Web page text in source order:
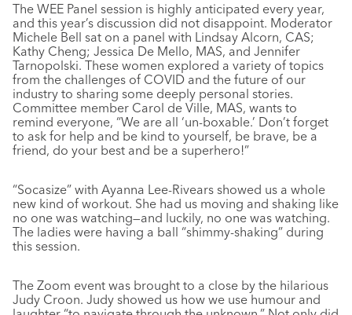
The WEE Panel session is highly anticipated every year,
and this year’s discussion did not disappoint. Moderator
Michele Bell sat on a panel with Lindsay Alcorn, CAS;
Kathy Cheng; Jessica De Mello, MAS, and Jennifer
Tarnopolski. These women explored a variety of topics
from the challenges of COVID and the future of our
industry to sharing some deeply personal stories.
Committee member Carol de Ville, MAS, wants to
remind everyone, “We are all ‘un-boxable.’ Don’t forget
to ask for help and be kind to yourself, be brave, be a
friend, do your best and be a superhero!”
“Socasize” with Ayanna Lee-Rivears showed us a whole
new kind of workout. She had us moving and shaking like
no one was watching—and luckily, no one was watching.
The ladies were having a ball “shimmy-shaking” during
this session.
The Zoom event was brought to a close by the hilarious
Judy Croon. Judy showed us how we use humour and